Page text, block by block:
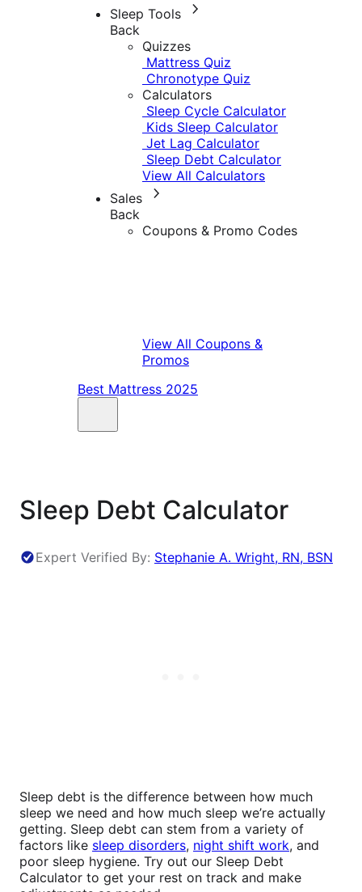
Sleep Tools
Back
Quizzes
Mattress Quiz
Chronotype Quiz
Calculators
Sleep Cycle Calculator
Kids Sleep Calculator
Jet Lag Calculator
Sleep Debt Calculator
View All Calculators
Sales
Back
Coupons & Promo Codes
View All Coupons &
Promos
Best Mattress 2025
Sleep Debt Calculator
Expert Verified By: Stephanie A. Wright, RN, BSN
Sleep debt is the difference between how much
sleep we need and how much sleep we’re actually
getting. Sleep debt can stem from a variety of
factors like sleep disorders, night shift work, and
poor sleep hygiene. Try out our Sleep Debt
Calculator to get your rest on track and make